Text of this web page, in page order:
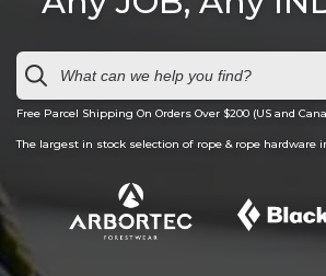
Free Parcel Shipping On Orders Over $200 (US and
The largest in stock selection of rope & rope hardware